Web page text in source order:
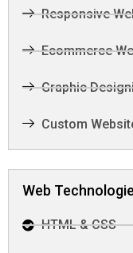
Responsive
Ecommerce
Graphic
Custom
Web
HTML & CSS